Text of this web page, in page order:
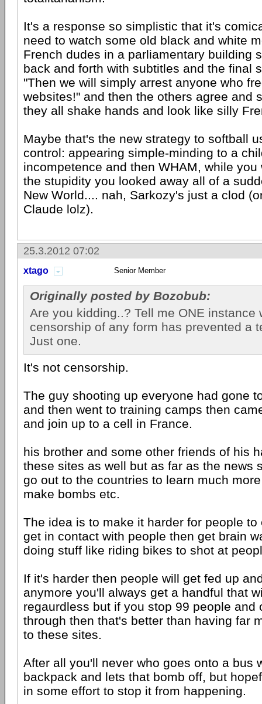
It's a response so simplistic that it's
need to watch some old black and white
French dudes in a parliamentary building
back and forth with subtitles and the final
"Then we will simply arrest anyone who
websites!" and then the others agree and
they all shake hands and look like silly
Maybe that's the new strategy to softball
control: appearing simple-minding to a
incompetence and then WHAM, while you
the stupidity you looked away all of a
New World.... nah, Sarkozy's just a clod
Claude lolz).
25.3.2012 07:02
xtago Senior Member
Originally posted by Bozobub:
Are you kidding..? Tell me ONE instance
censorship of any form has prevented a
Just one.
It's not censorship.
The guy shooting up everyone had gone
and then went to training camps then
and join up to a cell in France.
his brother and some other friends of his
these sites as well but as far as the news
go out to the countries to learn much
make bombs etc.
The idea is to make it harder for people
get in contact with people then get brain
doing stuff like riding bikes to shot at
If it's harder then people will get fed up
anymore you'll always get a handful that
regaurdless but if you stop 99 people and
through then that's better than having far
to these sites.
After all you'll never who goes onto a bus
backpack and lets that bomb off, but
in some effort to stop it from happening.